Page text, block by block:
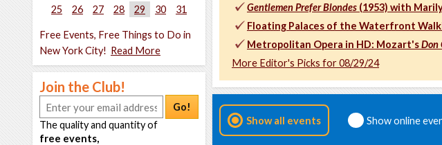
25
26 27 28 29 30 31
Free Events, Free Things to Do in
New York City! Read More
Join the Club!
Go!
The quality and quantity of
free events,
Gentlemen Prefer Blondes (1953) with
Floating Palaces of the Waterfront
Metropolitan Opera in HD: Mozart'sDon
More Editor's Picks for 08/29/24
Show all events Show online